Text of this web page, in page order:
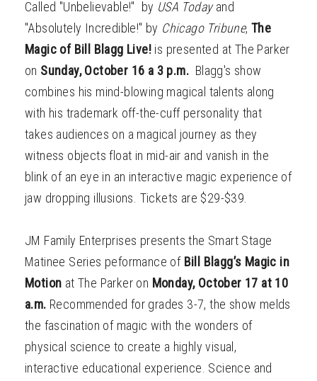
Called "Unbelievable!" by USA Todayand
"Absolutely Incredible!" by Chicago Tribune,The
Magic of Bill Blagg Live! is presented at The Parker
on Sunday, October 16 a 3 p.m. Blagg's show
combines his mind-blowing magical talents along
with his trademark off-the-cuff personality that
takes audiences on a magical journey as they
witness objects float in mid-air and vanish in the
blink of an eye in an interactive magic experience of
jaw dropping illusions. Tickets are $29-$39.
JM Family Enterprises presents the Smart Stage
Matinee Series peformance of Bill Blagg’s Magic in
Motion at The Parker on Monday, October 17 at 10
a.m. Recommended for grades 3-7, the show melds
the fascination of magic with the wonders of
physical science to create a highly visual,
interactive educational experience. Science and